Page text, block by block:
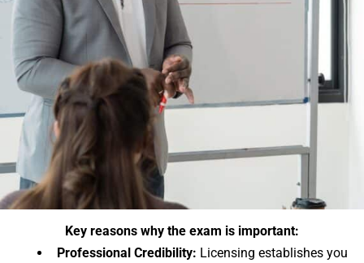
Key reasons why the exam is important:
Professional Credibility: Licensing establishes you